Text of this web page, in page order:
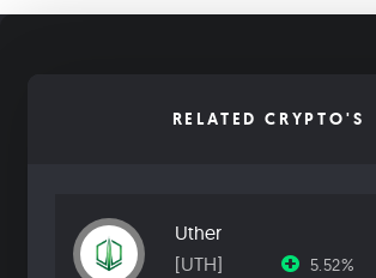
RELATED CRYPTO'S
Uther
[UTH]
5.52%